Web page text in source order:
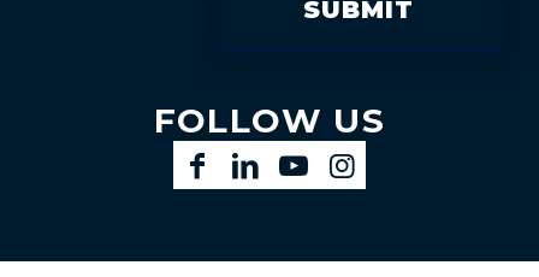
FOLLOW US